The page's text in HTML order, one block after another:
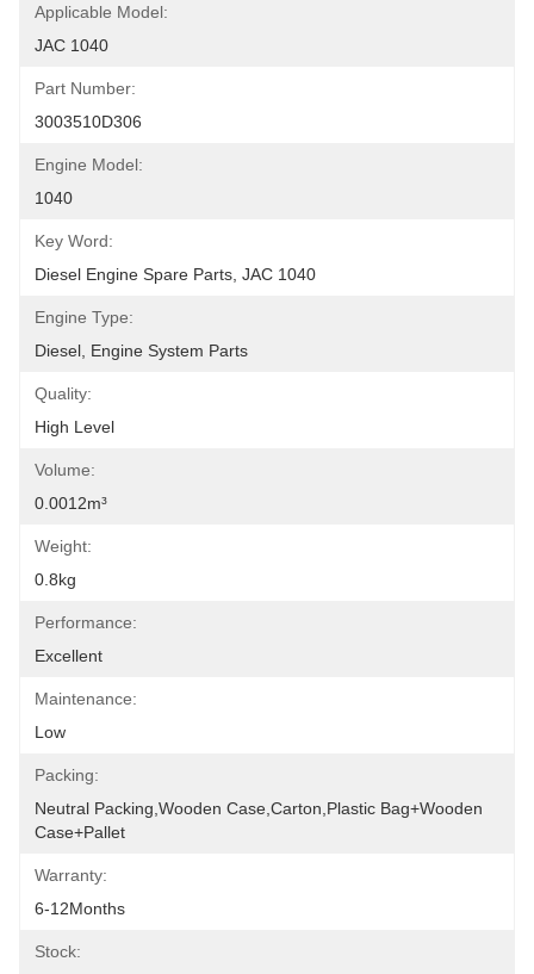
Applicable Model:
JAC 1040
Part Number:
3003510D306
Engine Model:
1040
Key Word:
Diesel Engine Spare Parts, JAC 1040
Engine Type:
Diesel, Engine System Parts
Quality:
High Level
Volume:
0.0012m³
Weight:
0.8kg
Performance:
Excellent
Maintenance:
Low
Packing:
Neutral Packing,Wooden Case,Carton,Plastic Bag+wooden
Case+pallet
Warranty:
6-12Months
Stock: